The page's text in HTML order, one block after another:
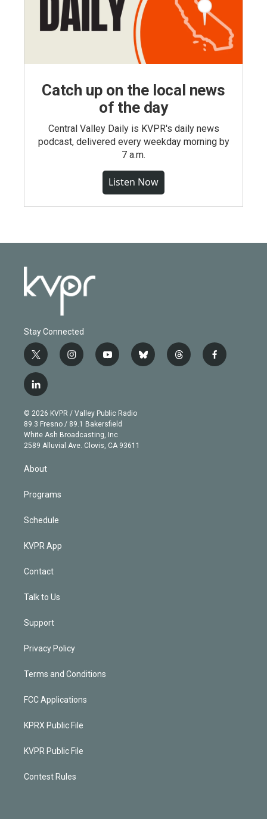
Catch up on the local news
of the day
Central Valley Daily is KVPR's daily news
podcast, delivered every weekday morning by
7 a.m.
Listen Now
Stay Connected
t
w
i
t
e
r
i
n
g
r
a
m
y
o
b
e
b
l
t
h
f
a
l
i
n
k
e
d
n
© 2026 KVPR / Valley Public Radio
89.3 Fresno / 89.1 Bakersfield
White Ash Broadcasting, Inc
2589 Alluvial Ave. Clovis, CA 93611
About
Programs
Schedule
KVPR App
Contact
Talk to Us
Support
Privacy Policy
Terms and Conditions
FCC Applications
KPRX Public File
KVPR Public File
Contest Rules